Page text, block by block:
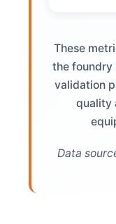
These
the foundry
validation
quality
Data